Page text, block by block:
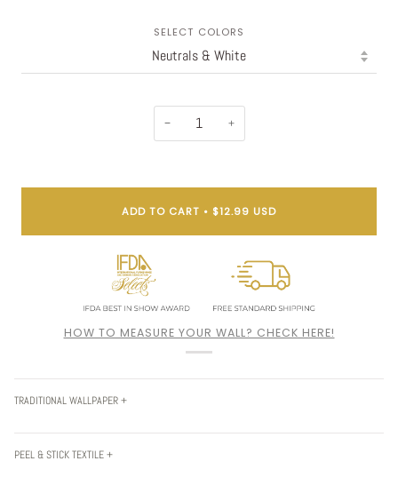
SELECT COLORS
− +
ADD TO CART • $12.99 USD
HOW TO MEASURE YOUR WALL? CHECK HERE!
TRADITIONAL WALLPAPER +
PEEL & STICK TEXTILE +